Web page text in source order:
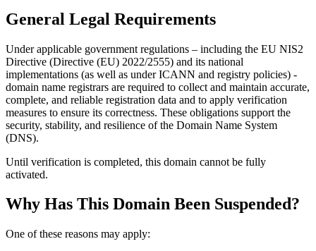
General Legal Requirements
Under applicable government regulations – including the EU NIS2
Directive (Directive (EU) 2022/2555) and its national
implementations (as well as under ICANN and registry policies) -
domain name registrars are required to collect and maintain accurate,
complete, and reliable registration data and to apply verification
measures to ensure its correctness. These obligations support the
security, stability, and resilience of the Domain Name System
(DNS).
Until verification is completed, this domain cannot be fully
activated.
Why Has This Domain Been Suspended?
One of these reasons may apply: